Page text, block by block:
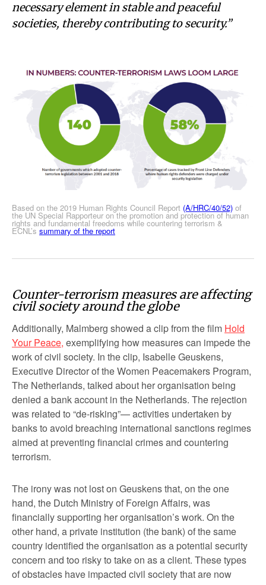
necessary element in stable and peaceful
societies, thereby contributing to security.”
Based on the 2019 Human Rights Council Report (A/HRC/40/52) of
the UN Special Rapporteur on the promotion and protection of human
rights and fundamental freedoms while countering terrorism &
ECNL’s summary of the report
Counter-terrorism measures are affecting
civil society around the globe
Additionally, Malmberg showed a clip from the film Hold
Your Peace, exemplifying how measures can impede the
work of civil society. In the clip, Isabelle Geuskens,
Executive Director of the Women Peacemakers Program,
The Netherlands, talked about her organisation being
denied a bank account in the Netherlands. The rejection
was related to “de-risking”— activities undertaken by
banks to avoid breaching international sanctions regimes
aimed at preventing financial crimes and countering
terrorism.
The irony was not lost on Geuskens that, on the one
hand, the Dutch Ministry of Foreign Affairs, was
financially supporting her organisation’s work. On the
other hand, a private institution (the bank) of the same
country identified the organisation as a potential security
concern and too risky to take on as a client. These types
of obstacles have impacted civil society that are now